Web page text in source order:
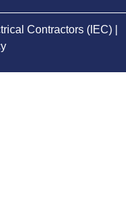
Contractors (IEC) |